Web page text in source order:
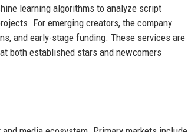
learning algorithms to analyze script
For emerging creators, the company
and early-stage funding. These services are
both established stars and newcomers